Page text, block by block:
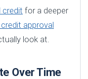
credit for a deeper
approval
look at.
Over Time